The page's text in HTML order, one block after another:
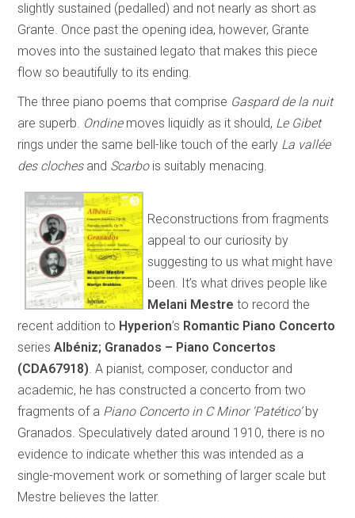
slightly sustained (pedalled) and not nearly as short as
Grante. Once past the opening idea, however, Grante
moves into the sustained legato that makes this piece
flow so beautifully to its ending.
The three piano poems that comprise Gaspard de la nuit
are superb. Ondinemoves liquidly as it should, Le Gibet
rings under the same bell-like touch of the early La vallée
des clochesand Scarbois suitably menacing.
Reconstructions from fragments
appeal to our curiosity by
suggesting to us what might have
been. It’s what drives people like
Melani Mestre to record the
recent addition to Hyperion’s Romantic Piano Concerto
seriesAlbéniz; Granados – Piano Concertos
(CDA67918). A pianist, composer, conductor and
academic, he has constructed a concerto from two
fragments of a Piano Concerto in C Minor ‘Patético’ by
Granados. Speculatively dated around 1910, there is no
evidence to indicate whether this was intended as a
single-movement work or something of larger scale but
Mestre believes the latter.